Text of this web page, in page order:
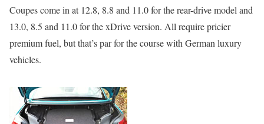
Coupes come in at 12.8, 8.8 and 11.0 for the rear-drive model and
13.0, 8.5 and 11.0 for the xDrive version. All require pricier
premium fuel, but that’s par for the course with German luxury
vehicles.